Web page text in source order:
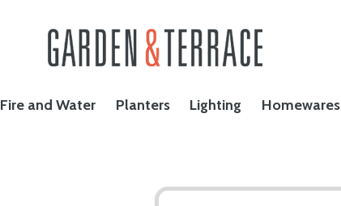
Fire and Water Planters Lighting Homewares